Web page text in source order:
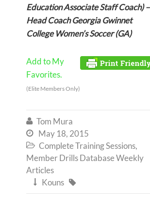
Education Associate Staff Coach) –
Head Coach Georgia Gwinnet
College Women’s Soccer (GA)
Add to My
Favorites.
(Elite Members Only)
 Tom Mura
 May 18, 2015
 Complete Training Sessions,
Member Drills Database Weekly
Articles
 Kouns 